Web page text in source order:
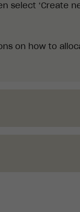
select ‘Create
on how to